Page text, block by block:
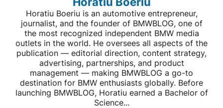
Horatiu Boeriu is an automotive entrepreneur,
journalist, and the founder of BMWBLOG, one of
the most recognized independent BMW media
outlets in the world. He oversees all aspects of the
publication — editorial direction, content strategy,
advertising, partnerships, and product
management — making BMWBLOG a go-to
destination for BMW enthusiasts globally. Before
launching BMWBLOG, Horatiu earned a Bachelor of
Science...